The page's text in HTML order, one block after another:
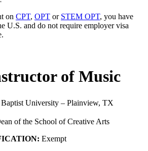
on CPT, OPT or STEM OPT, you have
U.S. and do not require employer visa
of Music
University – Plainview, TX
of the School of Creative Arts
Exempt